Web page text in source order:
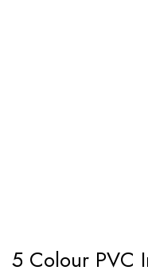
5 Colour PVC